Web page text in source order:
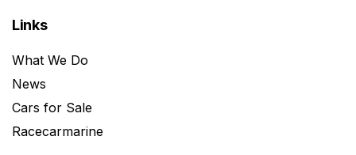
Links
What We Do
News
Cars for Sale
Racecarmarine